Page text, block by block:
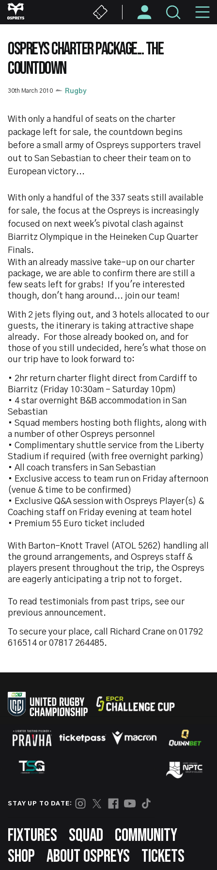
Skip
to
content
OSPREYS CHARTER PACKAGE... THE
COUNTDOWN
30th March 2010 Rugby
With only a handful of seats on the charter
package left for sale, the countdown begins
before a small army of Ospreys supporters travel
out to San Sebastian to cheer their team on to
European victory...
With only a handful of the 337 seats still available
for sale, the focus at the Ospreys is increasingly
focused on next week's pivotal clash against
Biarritz Olympique in the Heineken Cup Quarter
Finals.
With an already massive take-up on our charter
package, we are able to confirm there are still a
few seats left for grabs! If you're interested
though, don't hang around... join our team!
With 2 jets flying out, and 3 hotels allocated to our
guests, the itinerary is taking attractive shape
already. For those already booked on, and for
those of you still undecided, here's what those on
our trip have to look forward to:
• 2hr return charter flight direct from Cardiff to
Biarritz (Friday 10:30am – Saturday 10pm)
• 4 star overnight B&B accommodation in San
Sebastian
• Squad members hosting both flights, along with
a number of other Ospreys personnel
• Complimentary shuttle service from the Liberty
Stadium if required (with free overnight parking)
• All coach transfers in San Sebastian
• Exclusive access to team run on Friday afternoon
(venue & time to be confirmed)
• Exclusive Q&A session with Ospreys Player(s) &
Coaching staff on Friday evening at team hotel
• Premium 55 Euro ticket included
With Barton-Knott Travel (ATOL 5262) handling all
the ground arrangements, and Ospreys staff &
players present throughout the trip, the Ospreys
are eagerly anticipating a trip not to forget.
To read testimonials from past trips, see our
previous announcement.
To secure your place, call Richard Crane on 01792
616514 or 07817 264485.
STAY UP TO DATE:
Footer
FIXTURES SQUAD
COMMUNITY
SHOP ABOUT OSPREYS
TICKETS